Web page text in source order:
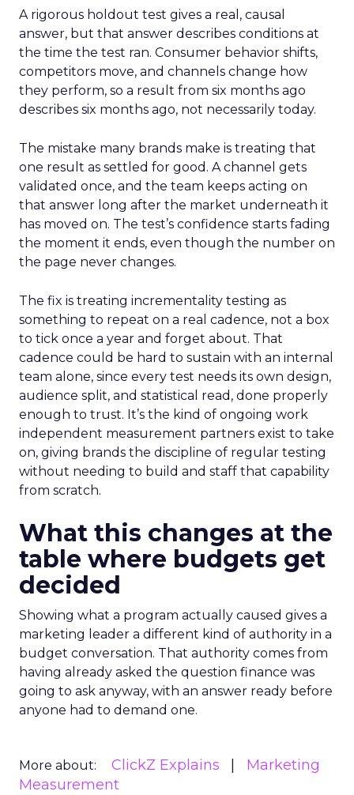
A rigorous holdout test gives a real, causal
answer, but that answer describes conditions at
the time the test ran. Consumer behavior shifts,
competitors move, and channels change how
they perform, so a result from six months ago
describes six months ago, not necessarily today.
The mistake many brands make is treating that
one result as settled for good. A channel gets
validated once, and the team keeps acting on
that answer long after the market underneath it
has moved on. The test’s confidence starts fading
the moment it ends, even though the number on
the page never changes.
The fix is treating incrementality testing as
something to repeat on a real cadence, not a box
to tick once a year and forget about. That
cadence could be hard to sustain with an internal
team alone, since every test needs its own design,
audience split, and statistical read, done properly
enough to trust. It’s the kind of ongoing work
independent measurement partners exist to take
on, giving brands the discipline of regular testing
without needing to build and staff that capability
from scratch.
What this changes at the
table where budgets get
decided
Showing what a program actually caused gives a
marketing leader a different kind of authority in a
budget conversation. That authority comes from
having already asked the question finance was
going to ask anyway, with an answer ready before
anyone had to demand one.
More about: ClickZ Explains
Marketing
Measurement